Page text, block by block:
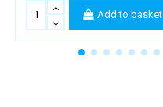
Add to basket